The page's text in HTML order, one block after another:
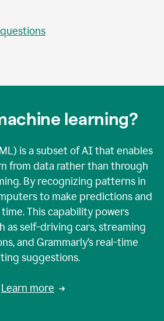
learning?
is a subset of AI that enables
from data rather than through
By recognizing patterns in
to make predictions and
This capability powers
as self-driving cars, streaming
and Grammarly’s real-time
suggestions.
Learn more